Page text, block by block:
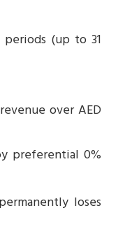
(up to 31
over AED
preferential 0%
loses